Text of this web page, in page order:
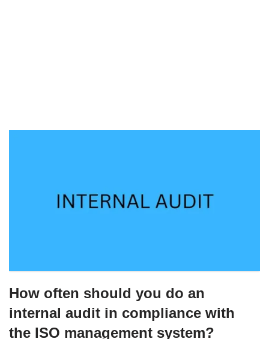
How often should you do an
internal audit in compliance with
the ISO management system?